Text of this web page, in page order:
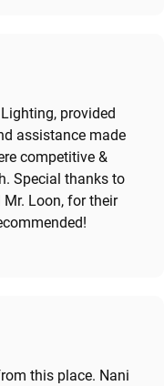
provided
assistance made
competitive &
Special thanks to
Loon, for their
this place. Nani